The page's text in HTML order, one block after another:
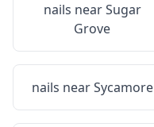
nails nearSugar
Grove
nails nearSycamore